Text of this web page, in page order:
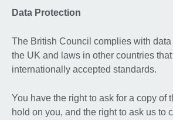
Data Protection
The British Council complies with
the UK and laws in other countries
internationally accepted standards.
You have the right to ask for a copy of
hold on you, and the right to ask us to